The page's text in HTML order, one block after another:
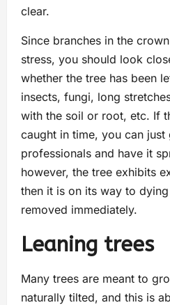
clear.
Since branches in the
stress, you should look
whether the tree has been
insects, fungi, long
with the soil or root, etc. If
caught in time, you can
professionals and have it
however, the tree exhibits
then it is on its way to
removed immediately.
Leaning trees
Many trees are meant to
naturally tilted, and this is